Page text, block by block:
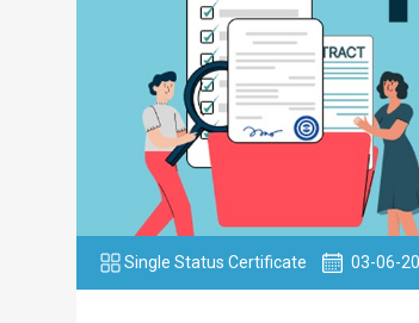
Single Status Certificate 03-06-